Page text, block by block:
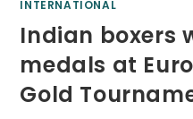
INTERNATIONAL
Indian boxers
medals at
Gold